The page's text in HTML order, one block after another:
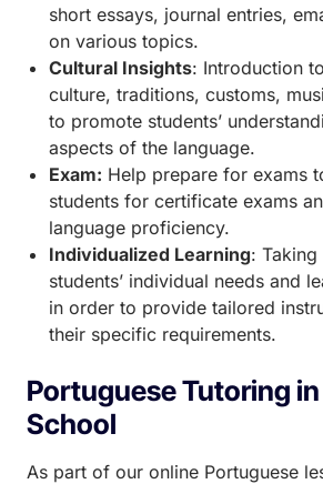
short essays, journal entries,
on various topics.
Cultural Insights: Introduction
culture, traditions, customs,
to promote students’
aspects of the language.
Exam: Help prepare for exams
students for certificate exams
language proficiency.
Individualized Learning:
students’ individual needs and
in order to provide tailored
their specific requirements.
Portuguese Tutoring
School
As part of our online Portuguese